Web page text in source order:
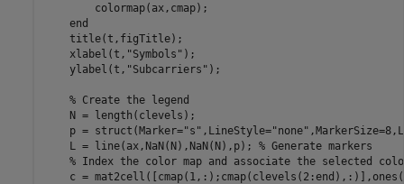
        colormap(ax,cmap);
end
    title(t,figTitle);
    xlabel(t,
"Symbols" );
    ylabel(t,
"Subcarriers" );
% Create the legend
    N = length(clevels);
    p = struct(Marker=
"s" ,LineStyle="none"
    L = line(ax,NaN(N),NaN(N),p);
% Generate markers
% Index the color map and associate the selected
c =